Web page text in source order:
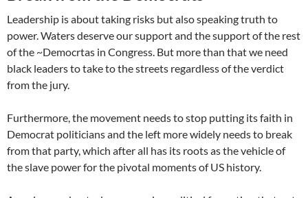
Leadership is about taking risks but also speaking truth to
power. Waters deserve our support and the support of the rest
of the ~Democrtas in Congress. But more than that we need
black leaders to take to the streets regardless of the verdict
from the jury.
Furthermore, the movement needs to stop putting its faith in
Democrat politicians and the left more widely needs to break
from that party, which after all has its roots as the vehicle of
the slave power for the pivotal moments of US history.